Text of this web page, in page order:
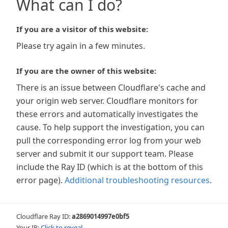
What can I do?
If you are a visitor of this website:
Please try again in a few minutes.
If you are the owner of this website:
There is an issue between Cloudflare's cache and
your origin web server. Cloudflare monitors for
these errors and automatically investigates the
cause. To help support the investigation, you can
pull the corresponding error log from your web
server and submit it our support team. Please
include the Ray ID (which is at the bottom of this
error page). Additional troubleshooting resources.
Cloudflare Ray ID:a2869014997e0bf5